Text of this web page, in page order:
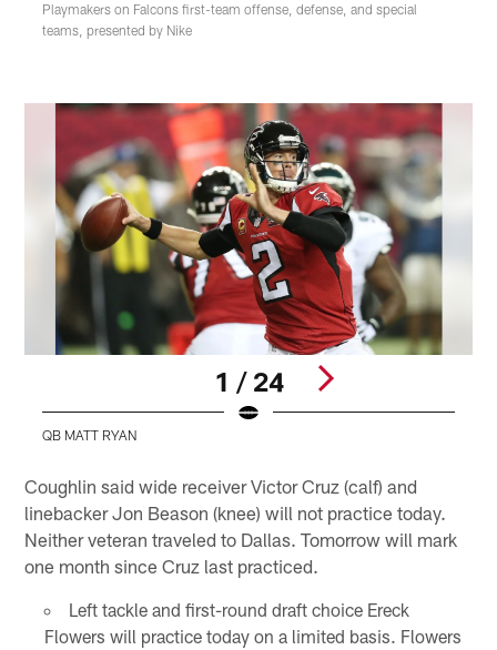
Playmakers on Falcons first-team offense, defense, and special
teams, presented by Nike
1 / 24
QB MATT RYAN
Coughlin said wide receiver Victor Cruz (calf) and
linebacker Jon Beason (knee) will not practice today.
Neither veteran traveled to Dallas. Tomorrow will mark
one month since Cruz last practiced.
Left tackle and first-round draft choice Ereck
Flowers will practice today on a limited basis. Flowers